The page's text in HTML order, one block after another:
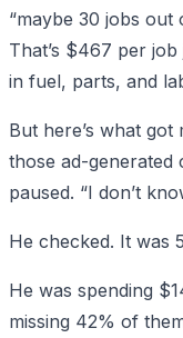
“maybe 30 jobs out
That’s $467 per
in fuel, parts, and
But here’s what
those ad-generated
paused. “I don’t
He checked. It was
He was spending
missing 42% of